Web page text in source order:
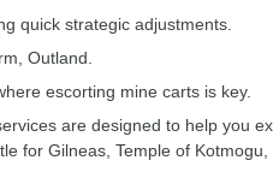
quick strategic adjustments.
Outland.
escorting mine carts is key.
are designed to help you
for Gilneas, Temple of